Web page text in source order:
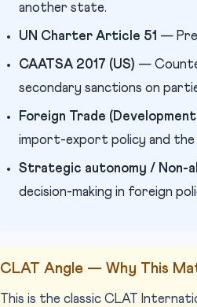
another state.
UN Charter Article 51 —
CAATSA 2017 (US) —
secondary sanctions on
Foreign Trade
import-export policy and the
Strategic autonomy / Non-
decision-making in foreign
CLAT Angle — Why This
This is the classic CLAT